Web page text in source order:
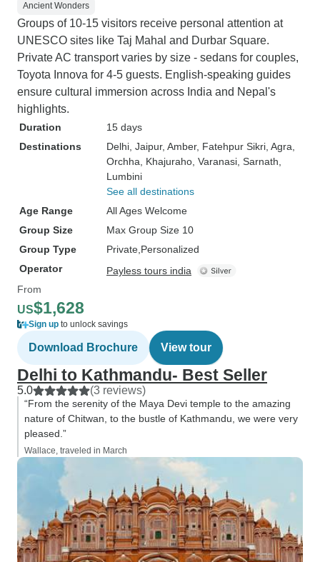
Ancient Wonders
Groups of 10-15 visitors receive personal attention at
UNESCO sites like Taj Mahal and Durbar Square.
Private AC transport varies by size - sedans for couples,
Toyota Innova for 4-5 guests. English-speaking guides
ensure cultural immersion across India and Nepal's
highlights.
Duration
15 days
Destinations
Delhi , Jaipur, Amber, Fatehpur Sikri , Agra
Orchha , Khajuraho , Varanasi , Sarnath
Lumbini
See all destinations
Age Range
All Ages Welcome
Group Size
Max Group Size 10
Group Type
Private Personalized
Operator
Payless tours india
From
US$1,628
Sign up to unlock savings
Download Brochure View tour
Delhi to Kathmandu- Best Seller
5.0 (3 reviews)
“From the serenity of the Maya Devi temple to the amazing
nature of Chitwan, to the bustle of Kathmandu, we were very
pleased.”
Wallace, traveled in March